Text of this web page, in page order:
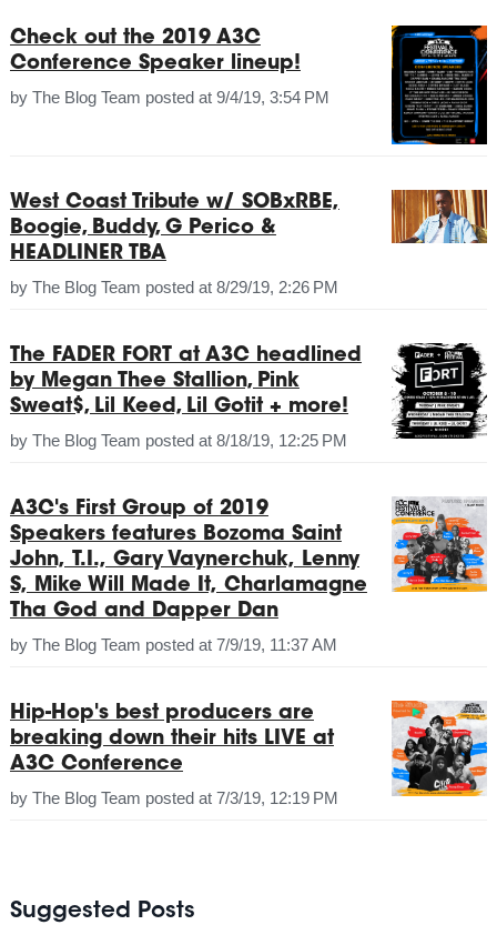
Check out the 2019 A3C
Conference Speaker lineup!
by The Blog Team posted at 9/4/19, 3:54 PM
West Coast Tribute w/ SOBxRBE,
Boogie, Buddy, G Perico &
HEADLINER TBA
by The Blog Team posted at 8/29/19, 2:26 PM
The FADER FORT at A3C headlined
by Megan Thee Stallion, Pink
Sweat$, Lil Keed, Lil Gotit + more!
by The Blog Team posted at 8/18/19, 12:25 PM
A3C's First Group of 2019
Speakers features Bozoma Saint
John, T.I., Gary Vaynerchuk, Lenny
S, Mike Will Made It, Charlamagne
Tha God and Dapper Dan
by The Blog Team posted at 7/9/19, 11:37 AM
Hip-Hop's best producers are
breaking down their hits LIVE at
A3C Conference
by The Blog Team posted at 7/3/19, 12:19 PM
Suggested Posts